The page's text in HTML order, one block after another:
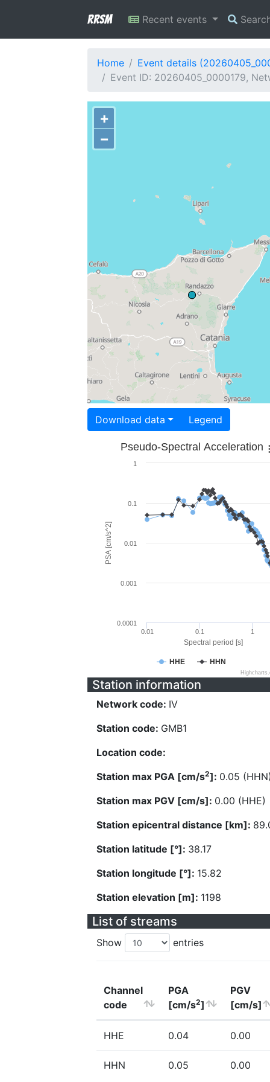
RRSM Recent events
Home
Event details
Event ID: 20260405_0000179,
+
−
Download data Legend
Spectral period [s]
PSA [cm/s^2]
Pseudo-Spectral Acceleration
HHE HHN
0.01 0.1 1
0.0001
0.001
0.01
0.1
1
Station information
Network code: IV
Station code: GMB1
Location code:
Station max PGA [cm/s2]: 0.05
Station max PGV [cm/s]: 0.00 (HHE)
Station epicentral distance [km]:
Station latitude [°]: 38.17
Station longitude [°]: 15.82
Station elevation [m]: 1198
List of streams
Show entries
Channel
code
PGA
[cm/s2]
PGV
[cm/s]
HHE 0.04 0.00
HHN 0.05 0.00